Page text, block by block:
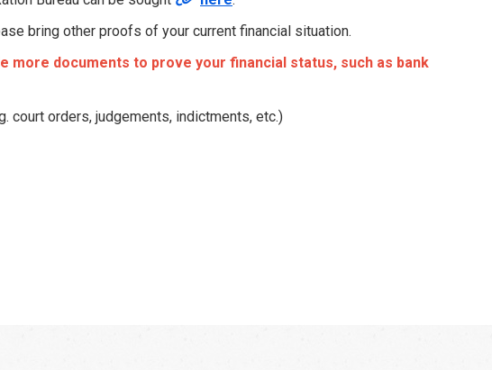
bring other proofs of your current financial situation.
more documents to prove your financial status, such as bank
court orders, judgements, indictments, etc.)